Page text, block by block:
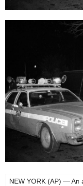
NEW YORK (AP) — An